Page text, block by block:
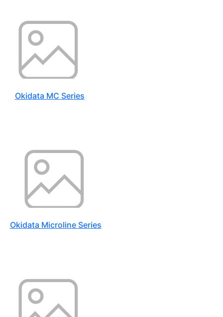
Okidata MC Series
Okidata Microline Series